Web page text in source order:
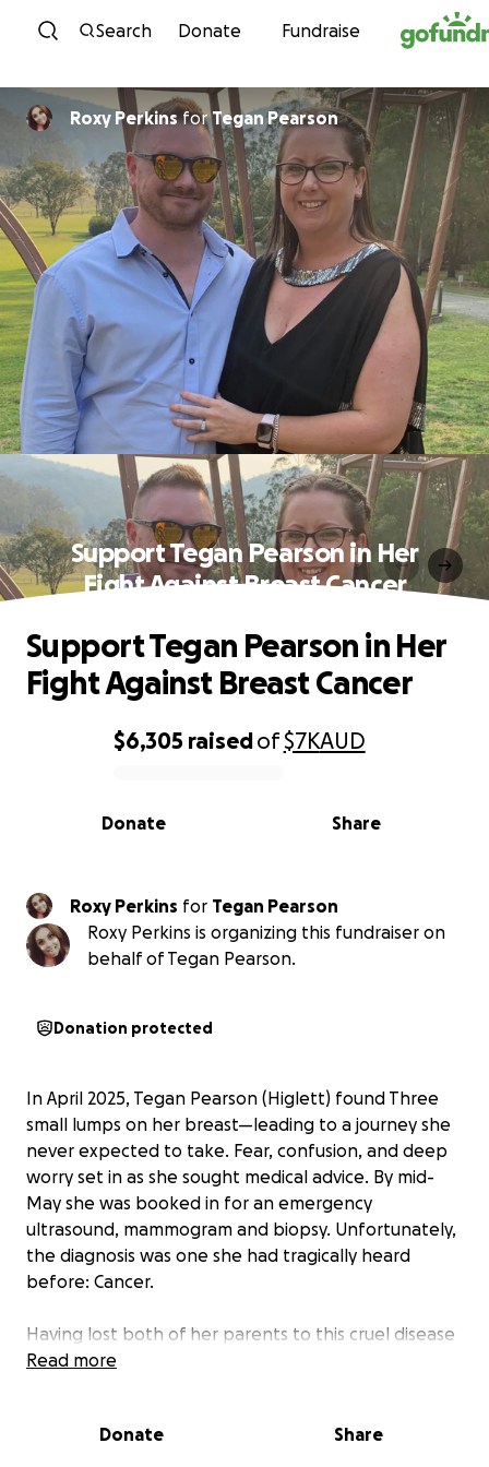
Skip to content
Search Donate Fundraise
Roxy Perkinsfor Tegan Pearson
Support Tegan Pearson in Her
Fight Against Breast Cancer
0% complete
$6,305 raisedof$7KAUD
Share
Donate
Support Tegan Pearson in Her
Fight Against Breast Cancer
Roxy Perkins for
Tegan Pearson
Roxy Perkins is organizing this fundraiser on
behalf of Tegan Pearson.
Donation protected
In April 2025, Tegan Pearson (Higlett) found Three
small lumps on her breast—leading to a journey she
never expected to take. Fear, confusion, and deep
worry set in as she sought medical advice. By mid-
May she was booked in for an emergency
ultrasound, mammogram and biopsy. Unfortunately,
the diagnosis was one she had tragically heard
before: Cancer.
Having lost both of her parents to this cruel disease
—one in 2013 and another in 2023—Tegan knew the
1 breast cancer.
Read more
Donate Share